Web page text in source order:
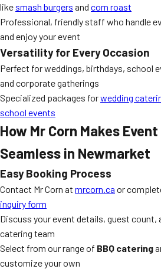
like smash burgers and corn roast
Professional, friendly staff who handle
and enjoy your event
Versatility for Every Occasion
Perfect for weddings, birthdays, school
and corporate gatherings
Specialized packages forwedding
school events
How Mr Corn Makes
Seamless in Newmarket
Easy Booking Process
Contact Mr Corn at mrcorn.ca or
inquiry form
Discuss your event details, guest
catering team
Select from our range of BBQ catering
customize your own